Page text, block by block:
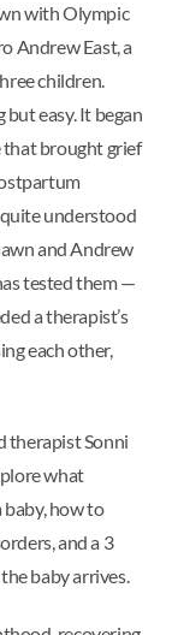
with Olympic
Andrew East, a
children.
easy. It began
that brought grief
understood
and Andrew
tested them —
a therapist’s
each other,
therapist Sonni
what
how to
and a 3
baby arrives.